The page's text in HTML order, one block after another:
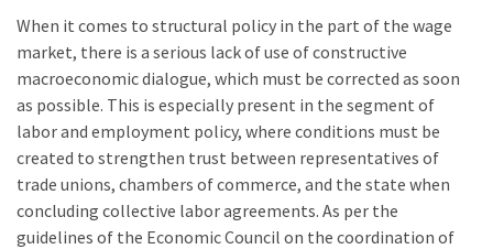
When it comes to structural policy in the part of the wage
market, there is a serious lack of use of constructive
macroeconomic dialogue, which must be corrected as soon
as possible. This is especially present in the segment of
labor and employment policy, where conditions must be
created to strengthen trust between representatives of
trade unions, chambers of commerce, and the state when
concluding collective labor agreements. As per the
guidelines of the Economic Council on the coordination of